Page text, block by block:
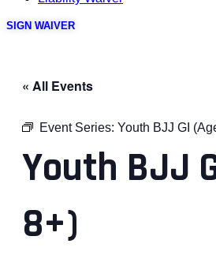
SIGN WAIVER
« All Events
Event Series: Youth BJJ GI
Youth BJJ
8+)